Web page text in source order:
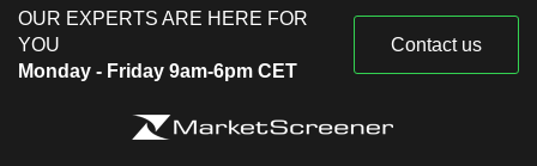
OUR EXPERTS ARE HERE FOR
YOU
Monday - Friday 9am-6pm CET
Contact us